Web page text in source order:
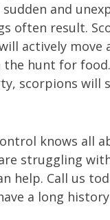
and
often result.
actively move
hunt for
scorpions will
knows all
struggling
help. Call us
a long